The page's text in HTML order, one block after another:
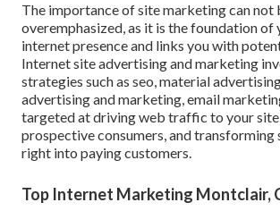
The importance of site marketingcan not
overemphasized, as it is the foundation of
internet presence and links you with
Internet site advertising and marketing
strategies such as seo, material
advertising and marketing, email
targeted at driving web traffic to your
prospective consumers, and transforming
right into paying customers.
Top Internet Marketing Montclair,